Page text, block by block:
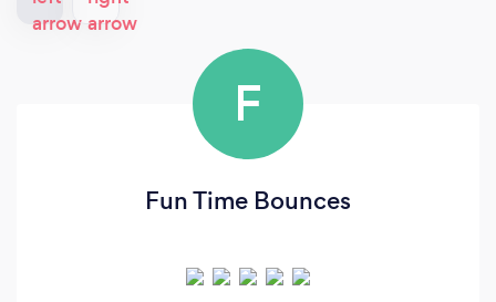
F
Fun Time Bounces